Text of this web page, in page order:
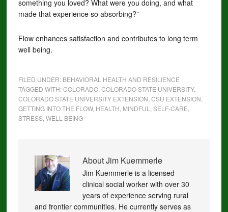
something you loved? What were you doing, and what
made that experience so absorbing?”
Flow enhances satisfaction and contributes to long term
well being.
FILED UNDER: BEHAVIORAL HEALTH AND RESILIENCE
TAGGED WITH:COLORADO, COLORADO STATE UNIVERSITY,
COLORADO STATE UNIVERSITY EXTENSION CSU EXTENSION
GETTING INTO THE FLOW, HEALTH MINDFUL SELF-CARE
STRESS, WELL-BEING
AboutJim Kuemmerle
Jim Kuemmerle is a licensed
clinical social worker with over 30
years of experience serving rural
and frontier communities. He currently serves as